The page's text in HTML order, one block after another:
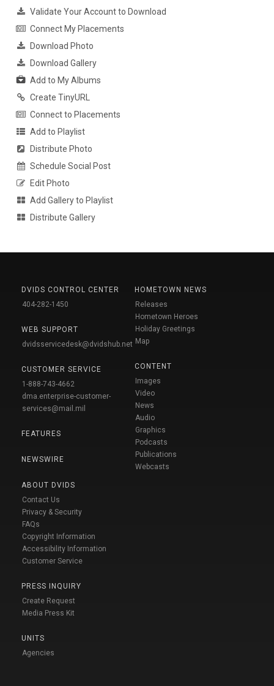
Validate Your Account to Download
Connect My Placements
Download Photo
Download Gallery
Add to My Albums
Create TinyURL
Connect to Placements
Add to Playlist
Distribute Photo
Schedule Social Post
Edit Photo
Add Gallery to Playlist
Distribute Gallery
DVIDS CONTROL CENTER
404-282-1450
WEB SUPPORT
dvidsservicedesk@dvidshub.net
CUSTOMER SERVICE
1-888-743-4662
dma.enterprise-customer-
services@mail.mil
FEATURES
NEWSWIRE
ABOUT DVIDS
Contact Us
Privacy & Security
FAQs
Copyright Information
Accessibility Information
Customer Service
PRESS INQUIRY
Create Request
Media Press Kit
UNITS
Agencies
HOMETOWN NEWS
Releases
Hometown Heroes
Holiday Greetings
Map
CONTENT
Images
Video
News
Audio
Graphics
Podcasts
Publications
Webcasts